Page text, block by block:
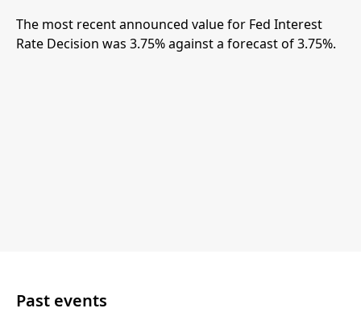
The most recent announced value for Fed Interest
Rate Decision was 3.75% against a forecast of 3.75%.
Past events